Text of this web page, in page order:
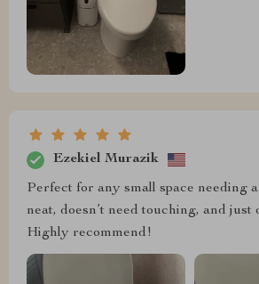
Ezekiel Murazik
Perfect for any small space needing
neat, doesn’t need touching, and just
Highly recommend!